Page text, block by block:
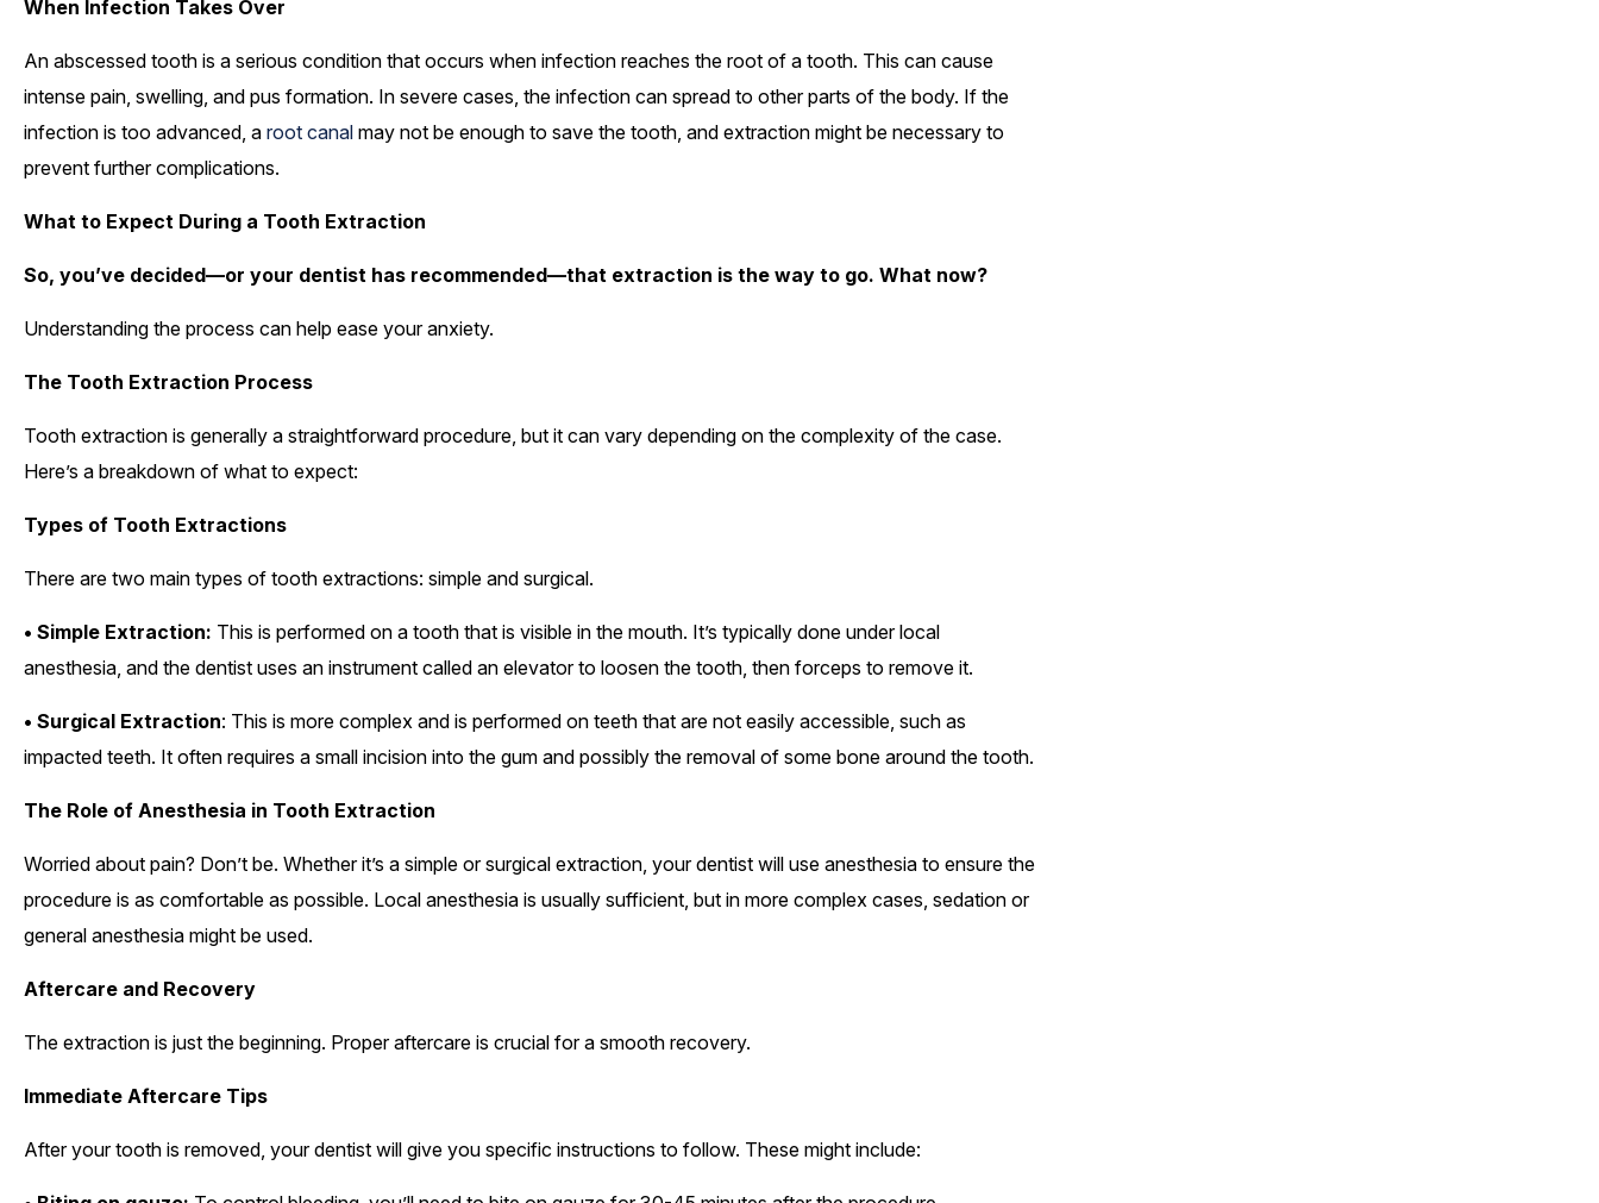
When Infection Takes Over
An abscessed tooth is a serious condition that occurs when infection reaches the root of a tooth. This can cause
intense pain, swelling, and pus formation. In severe cases, the infection can spread to other parts of the body. If the
infection is too advanced, a root canal may not be enough to save the tooth, and extraction might be necessary to
prevent further complications.
What to Expect During a Tooth Extraction
So, you’ve decided—or your dentist has recommended—that extraction is the way to go. What now?
Understanding the process can help ease your anxiety.
The Tooth Extraction Process
Tooth extraction is generally a straightforward procedure, but it can vary depending on the complexity of the case.
Here’s a breakdown of what to expect:
Types of Tooth Extractions
There are two main types of tooth extractions: simple and surgical.
• Simple Extraction: This is performed on a tooth that is visible in the mouth. It’s typically done under local
anesthesia, and the dentist uses an instrument called an elevator to loosen the tooth, then forceps to remove it.
• Surgical Extraction: This is more complex and is performed on teeth that are not easily accessible, such as
impacted teeth. It often requires a small incision into the gum and possibly the removal of some bone around the tooth.
The Role of Anesthesia in Tooth Extraction
Worried about pain? Don’t be. Whether it’s a simple or surgical extraction, your dentist will use anesthesia to ensure the
procedure is as comfortable as possible. Local anesthesia is usually sufficient, but in more complex cases, sedation or
general anesthesia might be used.
Aftercare and Recovery
The extraction is just the beginning. Proper aftercare is crucial for a smooth recovery.
Immediate Aftercare Tips
After your tooth is removed, your dentist will give you specific instructions to follow. These might include: